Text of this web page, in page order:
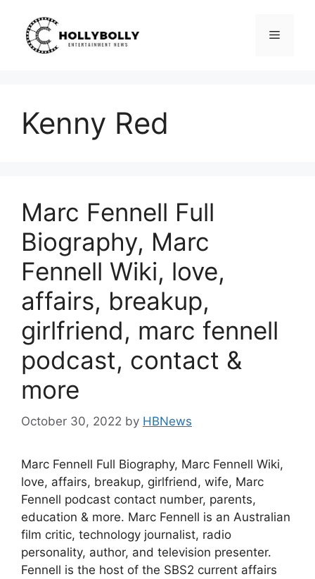
content
Menu
Kenny Red
Marc Fennell Full
Biography, Marc
Fennell Wiki, love,
affairs, breakup,
girlfriend, marc fennell
podcast, contact &
more
October 30, 2022 by HBNews
Marc Fennell Full Biography, Marc Fennell Wiki,
love, affairs, breakup, girlfriend, wife, Marc
Fennell podcast contact number, parents,
education & more. Marc Fennell is an Australian
film critic, technology journalist, radio
personality, author, and television presenter.
Fennell is the host of the SBS2 current affairs